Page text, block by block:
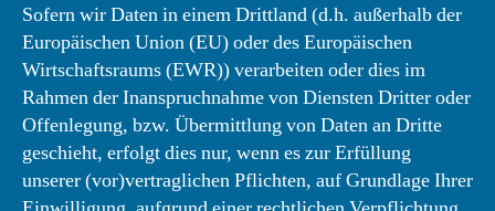
Sofern wir Daten in einem Drittland (d.h. außerhalb der
Europäischen Union (EU) oder des Europäischen
Wirtschaftsraums (EWR)) verarbeiten oder dies im
Rahmen der Inanspruchnahme von Diensten Dritter oder
Offenlegung, bzw. Übermittlung von Daten an Dritte
geschieht, erfolgt dies nur, wenn es zur Erfüllung
unserer (vor)vertraglichen Pflichten, auf Grundlage Ihrer